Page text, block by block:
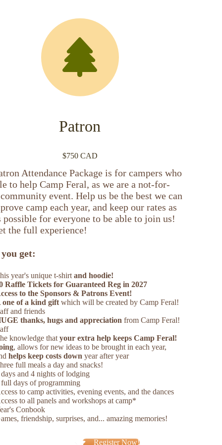
Patron
$750 CAD
Attendance Package is for campers who
to help Camp Feral, as we are a not-for-
event. Help us be the best we can
camp each year, and keep our rates as
possible for everyone to be able to join us!
the full experience!
get:
year's unique t-shirt and hoodie!
Raffle Tickets for Guaranteed Reg in 2027
to the Sponsors & Patrons Event!
one of a kind giftwhich will be created by Camp Feral!
and friends
thanks, hugs and appreciation from Camp Feral!
knowledge that your extra help keeps Camp Feral!
, allows for new ideas to be brought in each year,
helps keep costs down year after year
full meals a day and snacks!
and 4 nights of lodging
days of programming
to camp activities, evening events, and the dances
to all panels and workshops at camp*
Conbook
friendship, surprises, and... amazing memories!
Register Now!